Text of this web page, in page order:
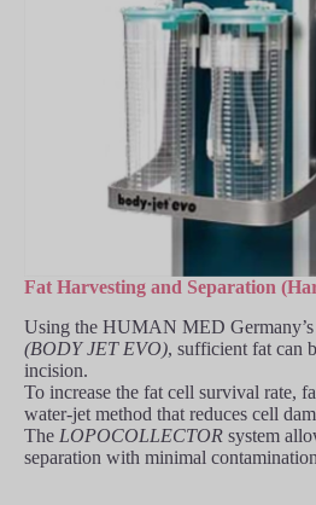
Fat Harvesting and Separation
Using the HUMAN MED Germany’s
(BODY JET EVO), sufficient fat can
incision.
To increase the fat cell survival rate,
water-jet method that reduces cell
The LOPOCOLLECTOR system
separation with minimal